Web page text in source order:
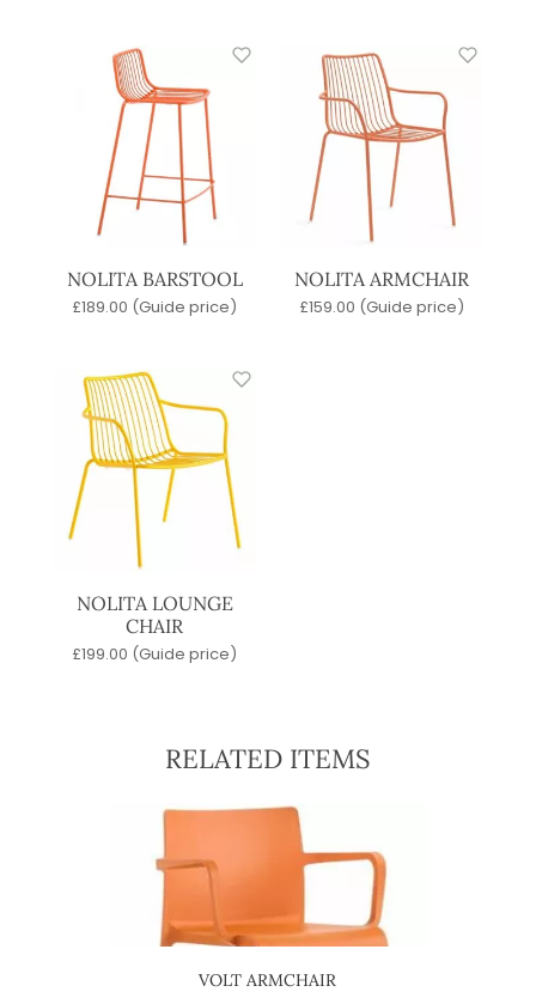
NOLITA BARSTOOL
£189.00 (Guide price)
NOLITA ARMCHAIR
£159.00 (Guide price)
NOLITA LOUNGE
CHAIR
£199.00 (Guide price)
RELATED ITEMS
VOLT ARMCHAIR